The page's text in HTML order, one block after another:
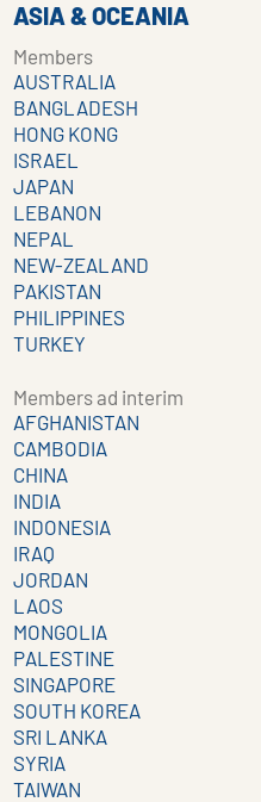
ASIA & OCEANIA
Members
AUSTRALIA
BANGLADESH
HONG KONG
ISRAEL
JAPAN
LEBANON
NEPAL
NEW-ZEALAND
PAKISTAN
PHILIPPINES
TURKEY
Members ad interim
AFGHANISTAN
CAMBODIA
CHINA
INDIA
INDONESIA
IRAQ
JORDAN
LAOS
MONGOLIA
PALESTINE
SINGAPORE
SOUTH KOREA
SRI LANKA
SYRIA
TAIWAN